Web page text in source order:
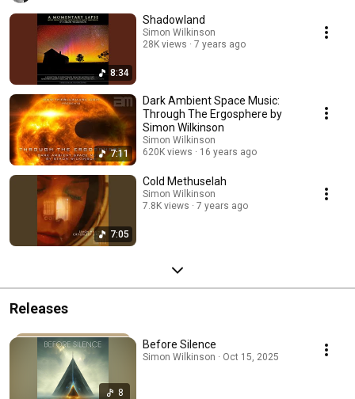
8:34
Shadowland
Simon Wilkinson
28K views
7 years ago
7:11
Dark Ambient Space Music:
Through The Ergosphere by
Simon Wilkinson
Simon Wilkinson
620K views
16 years ago
7:05
Cold Methuselah
Simon Wilkinson
7.8K views
7 years ago
Releases
8
Before Silence
Simon Wilkinson · Oct 15, 2025